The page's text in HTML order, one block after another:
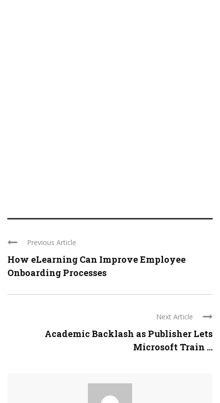
Previous Article
How eLearning Can Improve Employee
Onboarding Processes
Next Article
Academic Backlash as Publisher Lets
Microsoft Train ...